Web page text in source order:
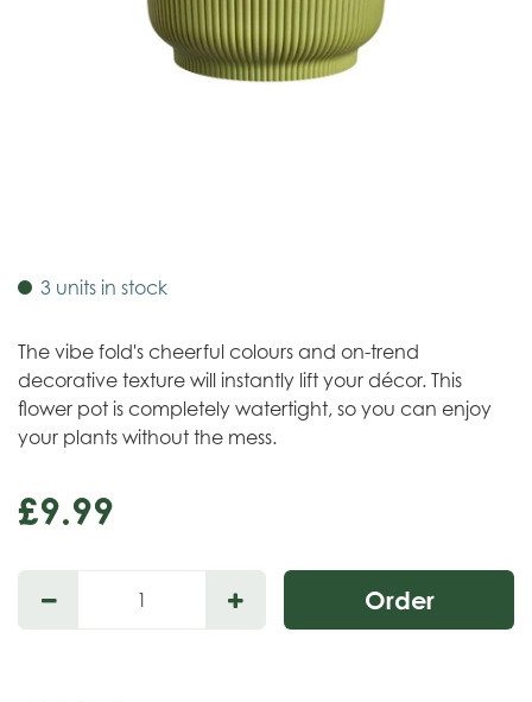
3 units in stock
The vibe fold's cheerful colours and on-trend
decorative texture will instantly lift your décor. This
flower pot is completely watertight, so you can enjoy
your plants without the mess.
£9.99